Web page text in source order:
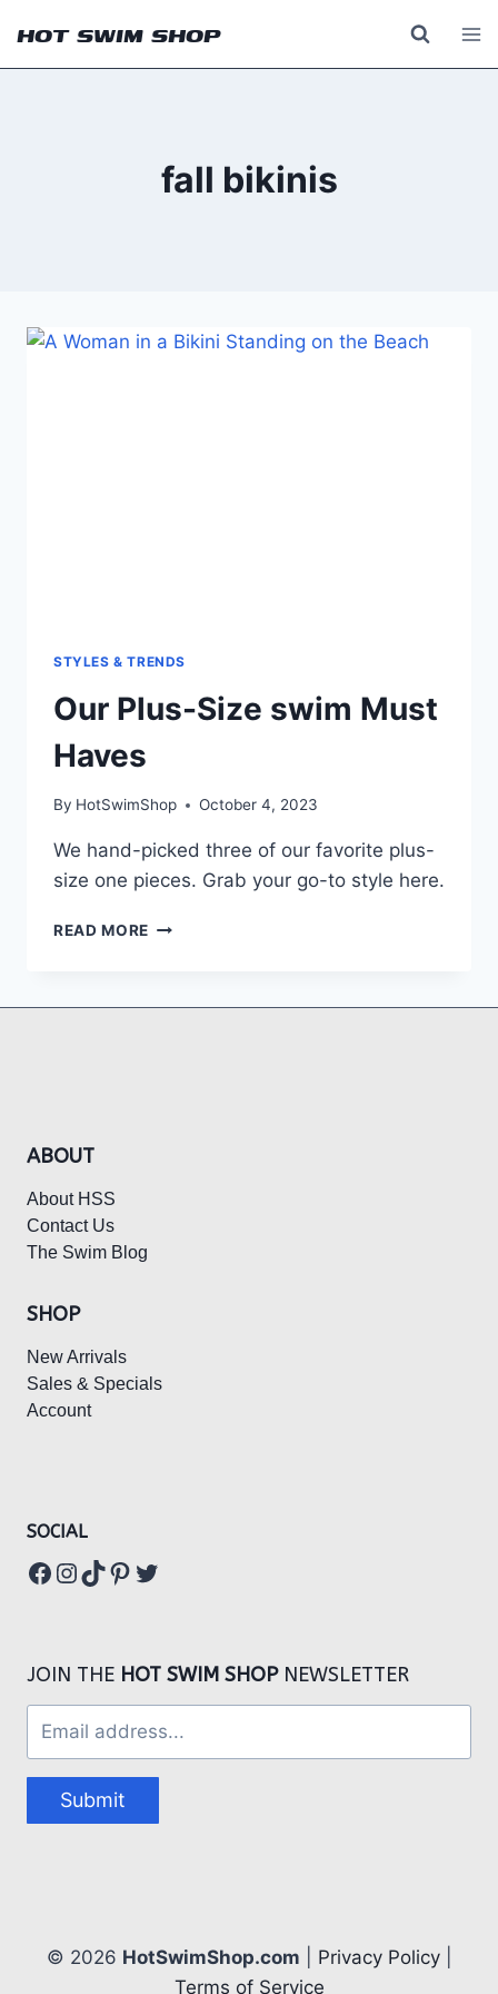
content
HOT SWIM SHOP
fall bikinis
STYLES & TRENDS
Our Plus-Size swim Must
Haves
By HotSwimShop October 4, 2023
We hand-picked three of our favorite plus-
size one pieces. Grab your go-to style here.
READ MORE OUR
ABOUT
About HSS
Contact Us
The Swim Blog
SHOP
New Arrivals
Sales & Specials
Account
SOCIAL
Facebook
Instagram
TikTok
Pinterest
Twitter
JOIN THE HOT SWIM SHOPNEWSLETTER
Submit
© 2026 HotSwimShop.com Privacy Policy|
Terms of Service